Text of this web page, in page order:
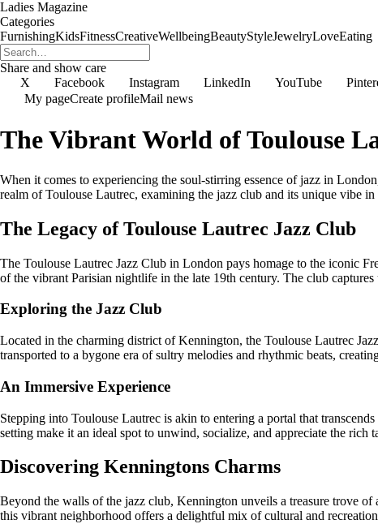
Ladies Magazine
Categories
FurnishingKidsFitnessCreativeWellbeingBeautyStyleJewelryLoveEating
Share and show care
X
Facebook Instagram LinkedIn YouTube
My pageCreate profileMail news
The Vibrant World of Toulouse
When it comes to experiencing the soul-stirring essence of jazz in
realm of Toulouse Lautrec, examining the jazz club and its unique vibe
The Legacy of Toulouse Lautrec Jazz Club
The Toulouse Lautrec Jazz Club in London pays homage to the iconic
of the vibrant Parisian nightlife in the late 19th century. The club
Exploring the Jazz Club
Located in the charming district of Kennington, the Toulouse Lautrec
transported to a bygone era of sultry melodies and rhythmic beats,
An Immersive Experience
Stepping into Toulouse Lautrec is akin to entering a portal that
setting make it an ideal spot to unwind, socialize, and appreciate the rich
Discovering Kenningtons Charms
Beyond the walls of the jazz club, Kennington unveils a treasure trove
this vibrant neighborhood offers a delightful mix of cultural and